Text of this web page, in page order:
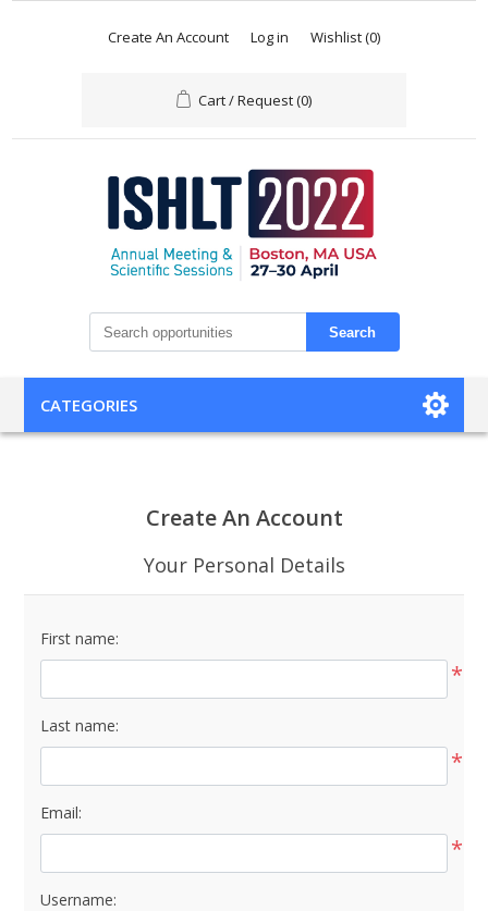
Create An Account Log in Wishlist(0)
Cart / Request(0)
Search
CATEGORIES
Create An Account
Your Personal Details
First name:
*
Last name:
*
Email:
*
Username: